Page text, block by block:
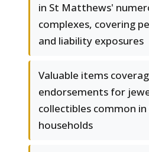
in St Matthews'
complexes, covering
and liability exposures
Valuable items
endorsements for
collectibles common
households